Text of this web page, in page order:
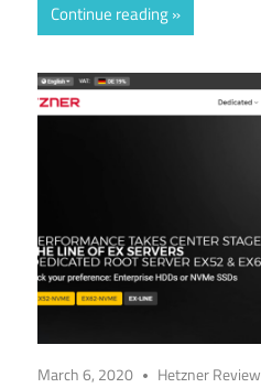
Continue reading
March 6, 2020 Hetzner Review